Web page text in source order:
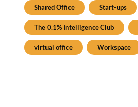
Shared Office Start-ups
The 0.1% Intelligence Club
virtual office Workspace